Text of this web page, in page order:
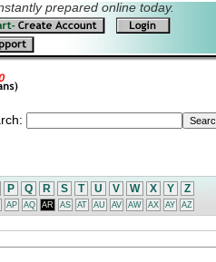
prepared online today.
P Q R S T U V W X Y Z
AP AQ AR AS AT AU AV AW AX AY AZ